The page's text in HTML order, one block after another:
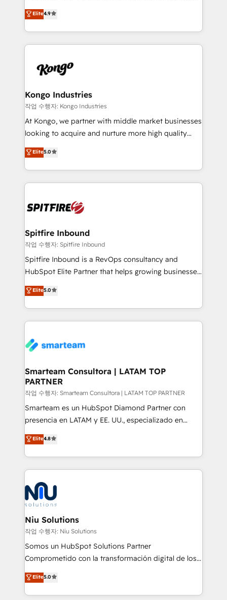
complex API integrations with external platforms.
Working from several campuses across Belgium, The
such as Brussels Airport, Volvo, Farmaline, Agilitas,
Streamz and Michelin.
latest innovations in disruptive technology in our
approach to web design, sales enablement and
inbound marketing that deliver month-on-month
growth for our client's businesses. These methods
exactly where your marketing budget is being used
and overall revenue to a level not feasible with
traditional methods. If you’re a frustrated marketing
manager or business owner sick of wasting budget
with generic agencies and their outdated methods,
just like yours attract more high-quality leads
throughout each stage of the buying cycle with
enable sales teams with the process, technology and
training to smash targets.
Elite4.9
Kongo Industries
작업 수행자: Kongo Industries
At Kongo, we partner with middle market businesses
looking to acquire and nurture more high quality
leads. We use digital media, marketing cloud,
automation and software integration to drive sales
and, deliver clarity on marketing expenditure.
Elite5.0
Spitfire Inbound
작업 수행자: Spitfire Inbound
Spitfire Inbound is a RevOps consultancy and
HubSpot Elite Partner that helps growing businesses
design predictable, scalable revenue-driving
strategies. With offices in South Africa and London,
we take a RevOps-led approach that aligns sales,
marketing & service, breaks down silos, and gives
confidence. We deliver end to end strategy and
and technology around a single source of truth to
support sustainable growth and better decision-
making. Working with clients locally and globally, our
expertise includes HubSpot onboarding and CRM
implementation, automation, sales and customer
and data-driven campaigns. Winners of the first
Global HEART Award, Yamini Rogan, CEO of
Connect with us to see how we can do better and be
better together 🏆
Elite5.0
Smarteam Consultora | LATAM TOP
PARTNER
작업 수행자: Smarteam Consultora | LATAM TOP PARTNER
Smarteam es un HubSpot Diamond Partner con
presencia en LATAM y EE. UU., especializado en
implementaciones de HubSpot, integraciones API y
optimización de procesos comerciales con IA. Con
más de 6 años de experiencia, hemos liderado 100+
implementaciones conectando HubSpot con SAP,
ERPs, e-commerce, plataformas financieras,
WhatsApp y sistemas logísticos. Nuestro equipo
multicultural trabaja en español, inglés y portugués,
uniendo visión estratégica y excelencia técnica para
generar resultados medibles. Apoyamos a empresas
de construcción, educación, tecnología, retail, e-
commerce, salud, financieras, seguros y servicios,
tomar decisiones basadas en datos. 🌎 Highlights:
5+ años como partner HubSpot 100+
Elite4.8
Niu Solutions
작업 수행자: Niu Solutions
Somos un HubSpot Solutions Partner
Comprometido con la transformación digital de los
procesos comerciales de las empresas en
Latinoamérica, con un enfoque en Marketing, Ventas
y Servicio al Cliente. Somos un equipo de trabajo
Elite5.0